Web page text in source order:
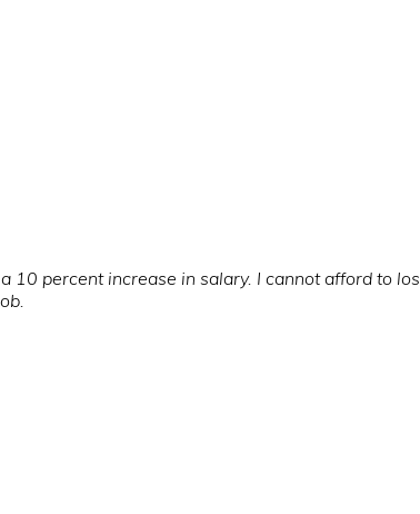
percent increase in salary. I cannot afford to